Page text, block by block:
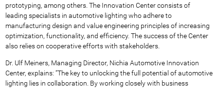
prototyping, among others. The Innovation Center consists of
leading specialists in automotive lighting who adhere to
manufacturing design and value engineering principles of increasing
optimization, functionality, and efficiency. The success of the Center
also relies on cooperative efforts with stakeholders.
Dr. Ulf Meiners, Managing Director, Nichia Automotive Innovation
Center, explains: “The key to unlocking the full potential of automotive
lighting lies in collaboration. By working closely with business